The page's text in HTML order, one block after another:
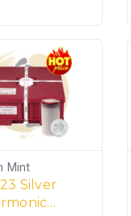
Mint
Silver